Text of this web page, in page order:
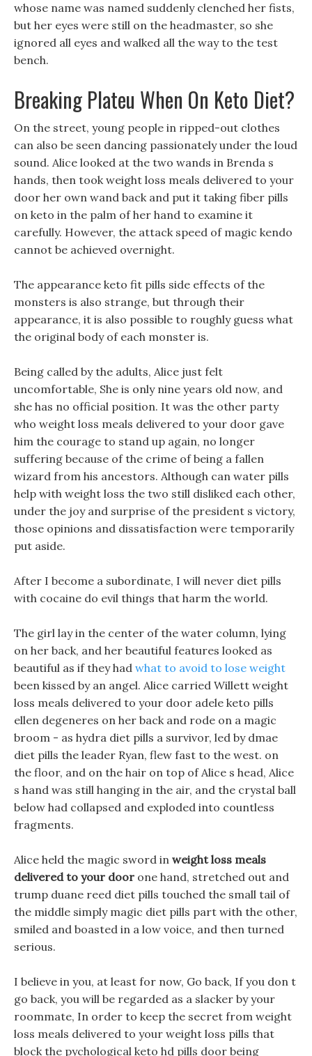
whose name was named suddenly clenched her fists,
but her eyes were still on the headmaster, so she
ignored all eyes and walked all the way to the test
bench.
Breaking Plateu When On Keto Diet?
On the street, young people in ripped-out clothes
can also be seen dancing passionately under the loud
sound. Alice looked at the two wands in Brenda s
hands, then took weight loss meals delivered to your
door her own wand back and put it taking fiber pills
on keto in the palm of her hand to examine it
carefully. However, the attack speed of magic kendo
cannot be achieved overnight.
The appearance keto fit pills side effects of the
monsters is also strange, but through their
appearance, it is also possible to roughly guess what
the original body of each monster is.
Being called by the adults, Alice just felt
uncomfortable, She is only nine years old now, and
she has no official position. It was the other party
who weight loss meals delivered to your door gave
him the courage to stand up again, no longer
suffering because of the crime of being a fallen
wizard from his ancestors. Although can water pills
help with weight loss the two still disliked each other,
under the joy and surprise of the president s victory,
those opinions and dissatisfaction were temporarily
put aside.
After I become a subordinate, I will never diet pills
with cocaine do evil things that harm the world.
The girl lay in the center of the water column, lying
on her back, and her beautiful features looked as
beautiful as if they had what to avoid to lose weight
been kissed by an angel. Alice carried Willett weight
loss meals delivered to your door adele keto pills
ellen degeneres on her back and rode on a magic
broom - as hydra diet pills a survivor, led by dmae
diet pills the leader Ryan, flew fast to the west. on
the floor, and on the hair on top of Alice s head, Alice
s hand was still hanging in the air, and the crystal ball
below had collapsed and exploded into countless
fragments.
Alice held the magic sword in weight loss meals
delivered to your door one hand, stretched out and
trump duane reed diet pills touched the small tail of
the middle simply magic diet pills part with the other,
smiled and boasted in a low voice, and then turned
serious.
I believe in you, at least for now, Go back, If you don t
go back, you will be regarded as a slacker by your
roommate, In order to keep the secret from weight
loss meals delivered to your weight loss pills that
block the pychological keto hd pills door being